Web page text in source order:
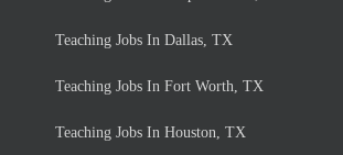
Teaching Jobs In Dallas, TX
Teaching Jobs In Fort Worth, TX
Teaching Jobs In Houston, TX